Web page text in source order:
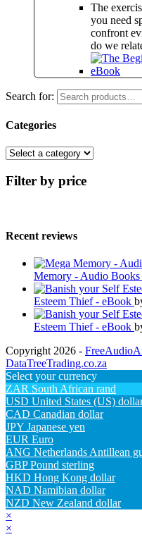
The
you need
confront
do we
Search for:
Categories
Filter by price
Recent reviews
Memory - Audio
Esteem Thief - eBook
Esteem Thief - eBook
Copyright 2026 -
DataTreeTrading.co.za
Select your currency
ZAR South African rand
USD United States (US)
CAD Canadian dollar
JPY Japanese yen
EUR Euro
ANG Netherlands Antillean
GBP Pound sterling
HKD Hong Kong dollar
NAD Namibian dollar
NZD New Zealand dollar
×
×